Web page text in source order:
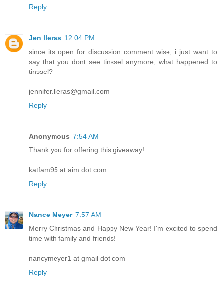
Reply
Jen lleras 12:04 PM
since its open for discussion comment wise, i just want to
say that you dont see tinssel anymore, what happened to
tinssel?
jennifer.lleras@gmail.com
Reply
Anonymous 7:54 AM
Thank you for offering this giveaway!
katfam95 at aim dot com
Reply
Nance Meyer 7:57 AM
Merry Christmas and Happy New Year! I'm excited to spend
time with family and friends!
nancymeyer1 at gmail dot com
Reply